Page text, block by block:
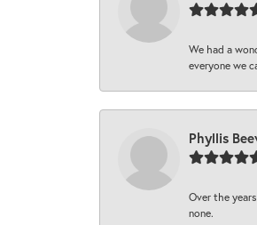
We had a
everyone we
Phyllis
Over the
none.